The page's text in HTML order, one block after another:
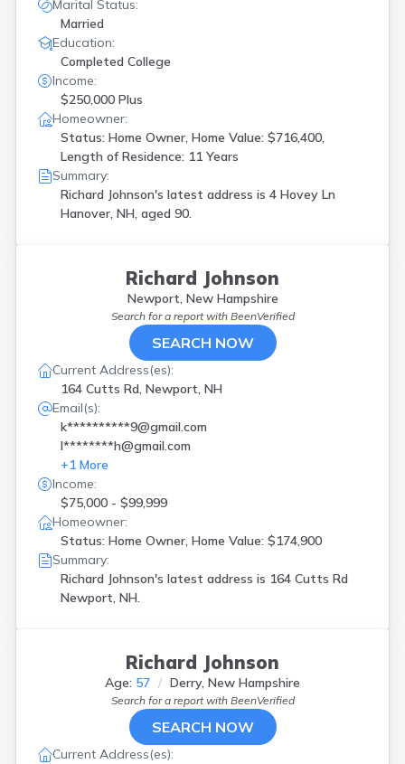
Marital Status:
Married
Education:
Completed College
Income:
$250,000 Plus
Homeowner:
Status: Home Owner, Home Value: $716,400,
Length of Residence: 11 Years
Summary:
Richard Johnson's latest address is 4 Hovey Ln
Hanover, NH, aged 90.
Richard Johnson
Newport, New Hampshire
Search for a report with BeenVerified
SEARCH NOW
Current Address(es):
164 Cutts Rd, Newport, NH
Email(s):
k**********9@gmail.com
l********h@gmail.com
+1 More
Income:
$75,000 - $99,999
Homeowner:
Status: Home Owner, Home Value: $174,900
Summary:
Richard Johnson's latest address is 164 Cutts Rd
Newport, NH.
Richard Johnson
Age: 57 Derry, New Hampshire
Search for a report with BeenVerified
SEARCH NOW
Current Address(es):